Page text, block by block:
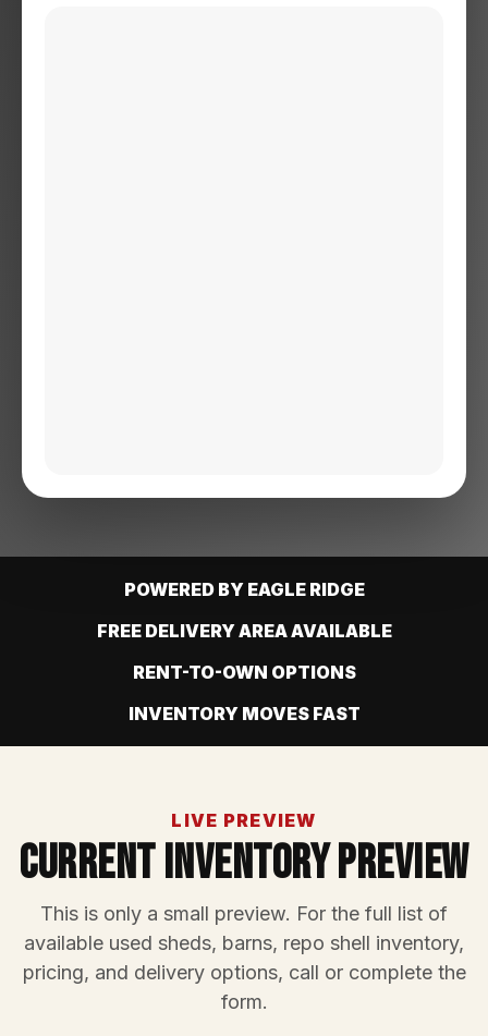
POWERED BY EAGLE RIDGE
FREE DELIVERY AREA AVAILABLE
RENT-TO-OWN OPTIONS
INVENTORY MOVES FAST
LIVE PREVIEW
Current Inventory Preview
This is only a small preview. For the full list of
available used sheds, barns, repo shell inventory,
pricing, and delivery options, call or complete the
form.